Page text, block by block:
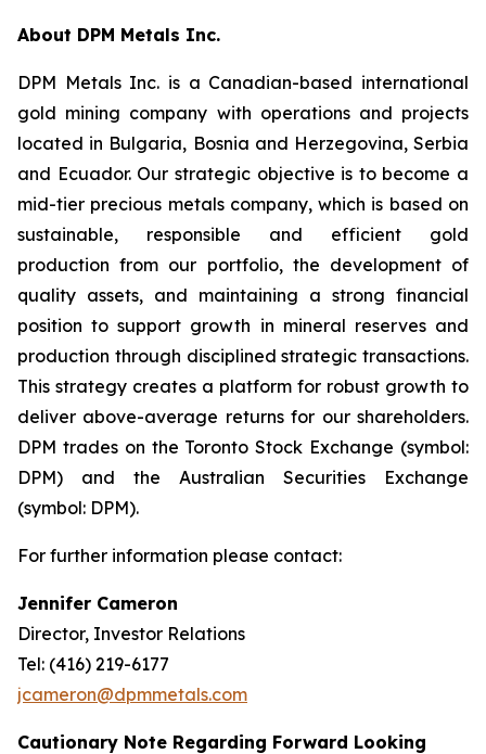
About DPM Metals Inc.
DPM Metals Inc. is a Canadian-based international
gold mining company with operations and projects
located in Bulgaria, Bosnia and Herzegovina, Serbia
and Ecuador. Our strategic objective is to become a
mid-tier precious metals company, which is based on
sustainable, responsible and efficient gold
production from our portfolio, the development of
quality assets, and maintaining a strong financial
position to support growth in mineral reserves and
production through disciplined strategic transactions.
This strategy creates a platform for robust growth to
deliver above-average returns for our shareholders.
DPM trades on the Toronto Stock Exchange (symbol:
DPM) and the Australian Securities Exchange
(symbol: DPM).
For further information please contact:
Jennifer Cameron
Director, Investor Relations
Tel: (416) 219-6177
jcameron@dpmmetals.com
Cautionary Note Regarding Forward Looking